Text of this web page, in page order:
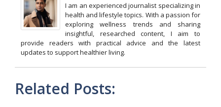
I am an experienced journalist specializing in
health and lifestyle topics. With a passion for
exploring wellness trends and sharing
insightful, researched content, I aim to
provide readers with practical advice and the latest
updates to support healthier living.
Related Posts: